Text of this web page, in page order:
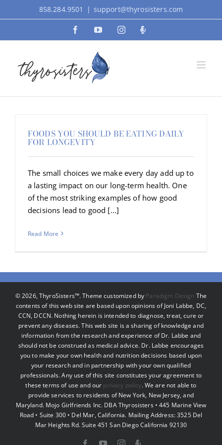
to
858.284.9501 | support@thyrosisters.com
FacebookYouTubeInstagramPodcast
FOODS YOU SHOULD BE EATING DAILY
FOR LONGEVITY
The small choices we make every day add up to
a lasting impact on our long-term health. One
of the most striking examples of how good
decisions lead to good [...]
Read More
©2026, ThyroSisters™. Theme customized by Paradigm Design The
contents of this web site are based upon opinions of Joni Labbe, DC,
CCN, DCCN. Nothing herein is intended to diagnose, treat, cure or
prevent any diseases. This web site is a sharing of knowledge and
information from the research and experience of Dr. Labbe and
should not be construed as medical advice. Dr. Labbe encourages
you to make your own health and nutrition decisions based upon
your research and in partnership with your own qualified
professionals. Any use of this site constitutes your agreement to
these terms of use and our privacy policy. We are not able to
provide services to residents of New York, New Jersey, and
Maryland. Mojo Girlfriends Inc. DBA Thyrosisters • 445 Marine View
Road • Suite 300 • Del Mar, California. Mailing Address: 3525 Del
Mar Heights Rd. Suite 451 San Diego California 92130
FacebookYouTubeInstagramPodcast